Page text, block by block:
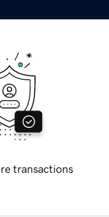
transactions